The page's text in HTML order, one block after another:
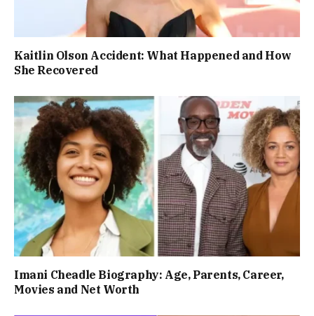
Kaitlin Olson Accident: What Happened and How
She Recovered
Imani Cheadle Biography: Age, Parents, Career,
Movies and Net Worth